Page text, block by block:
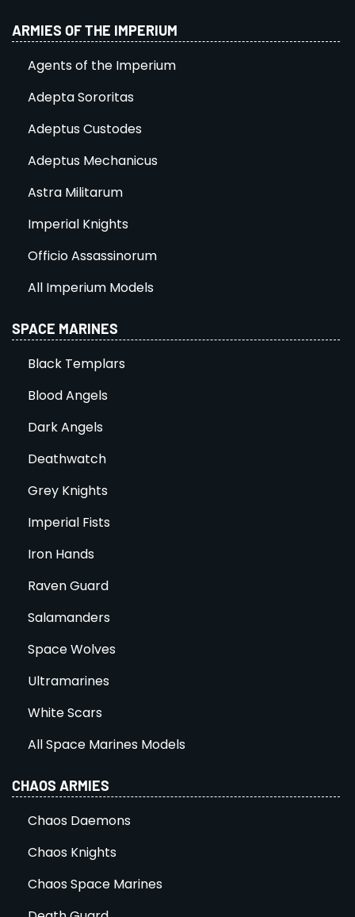
ARMIES OF THE IMPERIUM
Agents of the Imperium
Adepta Sororitas
Adeptus Custodes
Adeptus Mechanicus
Astra Militarum
Imperial Knights
Officio Assassinorum
All Imperium Models
SPACE MARINES
Black Templars
Blood Angels
Dark Angels
Deathwatch
Grey Knights
Imperial Fists
Iron Hands
Raven Guard
Salamanders
Space Wolves
Ultramarines
White Scars
All Space Marines Models
CHAOS ARMIES
Chaos Daemons
Chaos Knights
Chaos Space Marines